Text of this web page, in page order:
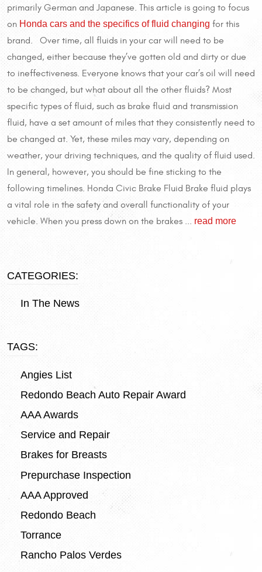
primarily German and Japanese. This article is going to focus
on Honda cars and the specifics of fluid changing for this
brand. Over time, all fluids in your car will need to be
changed, either because they’ve gotten old and dirty or due
to ineffectiveness. Everyone knows that your car’s oil will need
to be changed, but what about all the other fluids? Most
specific types of fluid, such as brake fluid and transmission
fluid, have a set amount of miles that they consistently need to
be changed at. Yet, these miles may vary, depending on
weather, your driving techniques, and the quality of fluid used.
In general, however, you should be fine sticking to the
following timelines. Honda Civic Brake Fluid Brake fluid plays
a vital role in the safety and overall functionality of your
vehicle. When you press down on the brakes ... read more
CATEGORIES:
In The News
TAGS:
Angies List
Redondo Beach Auto Repair Award
AAA Awards
Service and Repair
Brakes for Breasts
Prepurchase Inspection
AAA Approved
Redondo Beach
Torrance
Rancho Palos Verdes